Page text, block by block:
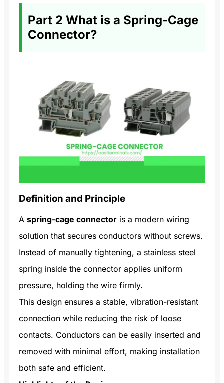
Part 2 What is a Spring-Cage
Connector?
Definition and Principle
A spring-cage connector is a modern wiring
solution that secures conductors without screws.
Instead of manually tightening, a stainless steel
spring inside the connector applies uniform
pressure, holding the wire firmly.
This design ensures a stable, vibration-resistant
connection while reducing the risk of loose
contacts. Conductors can be easily inserted and
removed with minimal effort, making installation
both safe and efficient.